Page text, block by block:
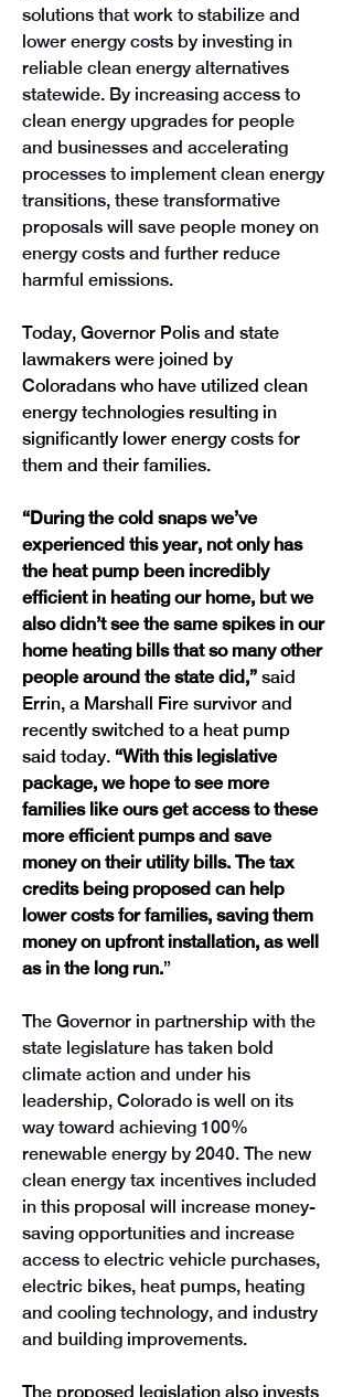
solutions that work to stabilize and
lower energy costs by investing in
reliable clean energy alternatives
statewide. By increasing access to
clean energy upgrades for people
and businesses and accelerating
processes to implement clean energy
transitions, these transformative
proposals will save people money on
energy costs and further reduce
harmful emissions.
Today, Governor Polis and state
lawmakers were joined by
Coloradans who have utilized clean
energy technologies resulting in
significantly lower energy costs for
them and their families.
“During the cold snaps we’ve
experienced this year, not only has
the heat pump been incredibly
efficient in heating our home, but we
also didn’t see the same spikes in our
home heating bills that so many other
people around the state did,” said
Errin, a Marshall Fire survivor and
recently switched to a heat pump
said today. “With this legislative
package, we hope to see more
families like ours get access to these
more efficient pumps and save
money on their utility bills. The tax
credits being proposed can help
lower costs for families, saving them
money on upfront installation, as well
as in the long run.”
The Governor in partnership with the
state legislature has taken bold
climate action and under his
leadership, Colorado is well on its
way toward achieving 100%
renewable energy by 2040. The new
clean energy tax incentives included
in this proposal will increase money-
saving opportunities and increase
access to electric vehicle purchases,
electric bikes, heat pumps, heating
and cooling technology, and industry
and building improvements.
The proposed legislation also invests